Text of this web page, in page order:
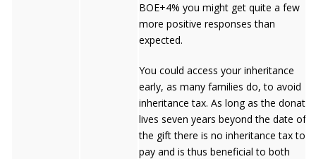
BOE+4% you might get quite a few
more positive responses than
expected.
You could access your inheritance
early, as many families do, to avoid
inheritance tax. As long as the donator
lives seven years beyond the date of
the gift there is no inheritance tax to
pay and is thus beneficial to both